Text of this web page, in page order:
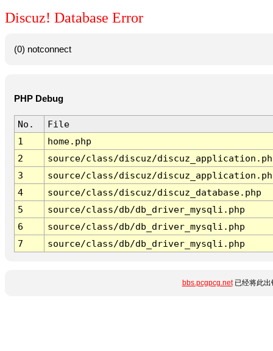
Discuz! Database Error
(0) notconnect
PHP Debug
No.
File
1
home.php
2
source/class/discuz/
3
source/class/discuz/
4
source/class/discuz/discuz_database.php
5
source/class/db/db_driver_mysqli.php
6
source/class/db/db_driver_mysqli.php
7
source/class/db/db_driver_mysqli.php
bbs.pcgpcg.net已经将此出